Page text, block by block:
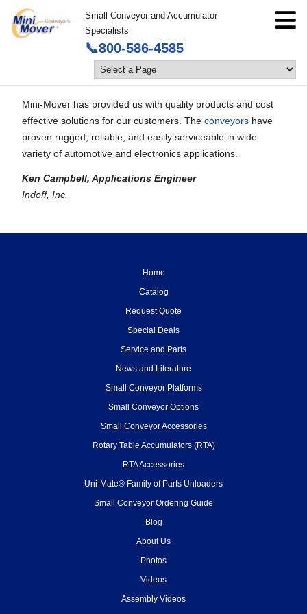
Small Conveyor and Accumulator
Specialists
📞800-586-4585
Mini-Mover has provided us with quality products and cost
effective solutions for our customers. The conveyors have
proven rugged, reliable, and easily serviceable in wide
variety of automotive and electronics applications.
Ken Campbell, Applications Engineer
Indoff, Inc.
Home
Catalog
Request Quote
Special Deals
Service and Parts
News and Literature
Small Conveyor Platforms
Small Conveyor Options
Small Conveyor Accessories
Rotary Table Accumulators (RTA)
RTA Accessories
Uni-Mate® Family of Parts Unloaders
Small Conveyor Ordering Guide
Blog
About Us
Photos
Videos
Assembly Videos